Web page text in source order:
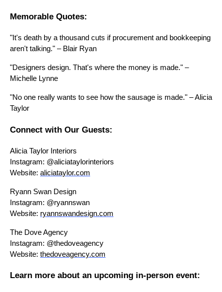
Memorable Quotes:
"It's death by a thousand cuts if procurement and bookkeeping
aren't talking." – Blair Ryan
"Designers design. That's where the money is made." –
Michelle Lynne
"No one really wants to see how the sausage is made." – Alicia
Taylor
Connect with Our Guests:
Alicia Taylor Interiors
Instagram: @aliciataylorinteriors
Website: aliciataylor.com
Ryann Swan Design
Instagram: @ryannswan
Website: ryannswandesign.com
The Dove Agency
Instagram: @thedoveagency
Website: thedoveagency.com
Learn more about an upcoming in-person event: